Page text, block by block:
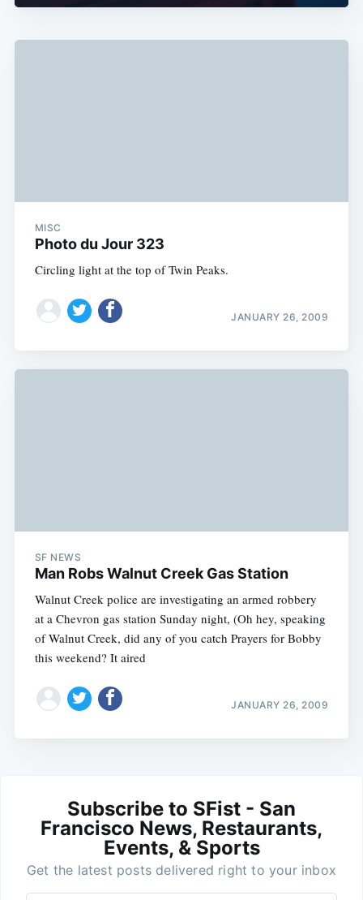
MISC
Photo du Jour 323
Circling light at the top of Twin Peaks.
JANUARY 26, 2009
SF NEWS
Man Robs Walnut Creek Gas Station
Walnut Creek police are investigating an armed robbery
at a Chevron gas station Sunday night, (Oh hey, speaking
of Walnut Creek, did any of you catch Prayers for Bobby
this weekend? It aired
JANUARY 26, 2009
Subscribe to SFist - San
Francisco News, Restaurants,
Events, & Sports
Get the latest posts delivered right to your inbox